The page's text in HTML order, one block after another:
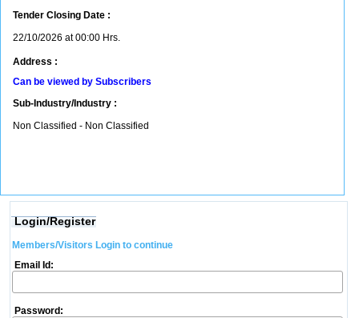
Tender Closing Date :
22/10/2026 at 00:00 Hrs.
Address :
Can be viewed by Subscribers
Sub-Industry/Industry :
Non Classified - Non Classified
Login/Register
Members/Visitors Login to continue
Email Id:
Password: